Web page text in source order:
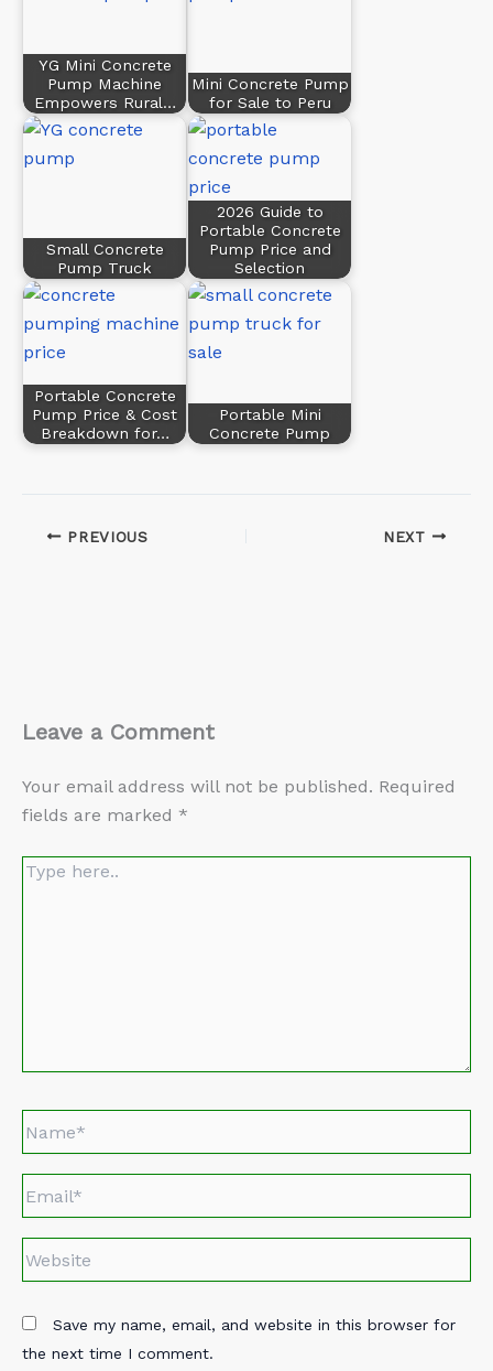
YG Mini Concrete
Pump Machine
Empowers Rural…
Mini Concrete Pump
for Sale to Peru
Small Concrete
Pump Truck
2026 Guide to
Portable Concrete
Pump Price and
Selection
Portable Concrete
Pump Price & Cost
Breakdown for…
Portable Mini
Concrete Pump
PREVIOUS NEXT
Leave a Comment
Your email address will not be published. Required
fields are marked *
Type
Save my name, email, and website in this browser for
the next time I comment.